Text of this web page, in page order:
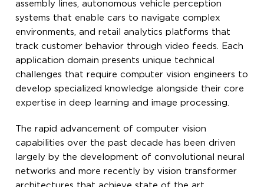
assembly lines, autonomous vehicle perception
systems that enable cars to navigate complex
environments, and retail analytics platforms that
track customer behavior through video feeds. Each
application domain presents unique technical
challenges that require computer vision engineers to
develop specialized knowledge alongside their core
expertise in deep learning and image processing.
The rapid advancement of computer vision
capabilities over the past decade has been driven
largely by the development of convolutional neural
networks and more recently by vision transformer
architectures that achieve state of the art